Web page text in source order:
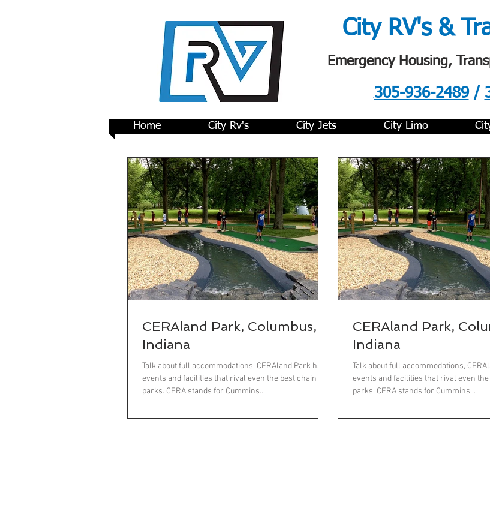
City RV's &
Emergency Housing,
305-936-2489/
Home City Rv's City Jets City Limo
CERAland Park, Columbus,
Indiana
Talk about full accommodations, CERAland Park has
events and facilities that rival even the best chain
parks. CERA stands for Cummins...
CERAland Park,
Indiana
Talk about full accommodations,
events and facilities that rival even
parks. CERA stands for Cummins...